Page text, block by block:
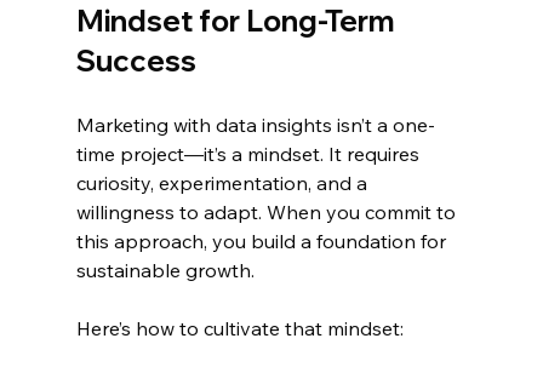
Mindset for Long-Term
Success
Marketing with data insights isn’t a one-
time project—it’s a mindset. It requires
curiosity, experimentation, and a
willingness to adapt. When you commit to
this approach, you build a foundation for
sustainable growth.
Here’s how to cultivate that mindset: